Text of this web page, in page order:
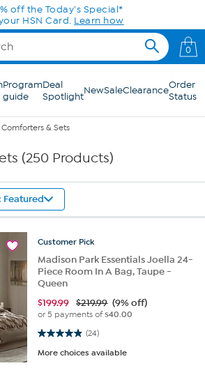
0
Program
guide
Deal
SpotlightNewSaleClearanceOrder
Status
Comforters & Sets
(250 Products)
Featured
Customer Pick
Madison Park Essentials Joella 24-
Piece Room In A Bag, Taupe -
Queen
$199.99 $219.99 (9% off)
or 5 payments of$40.00
(24)
4.9 out of 5 stars. 24 reviews
More choices available